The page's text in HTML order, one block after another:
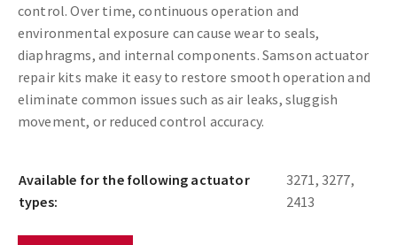
control. Over time, continuous operation and
environmental exposure can cause wear to seals,
diaphragms, and internal components. Samson actuator
repair kits make it easy to restore smooth operation and
eliminate common issues such as air leaks, sluggish
movement, or reduced control accuracy.
Available for the following actuator
types:
3271, 3277,
2413